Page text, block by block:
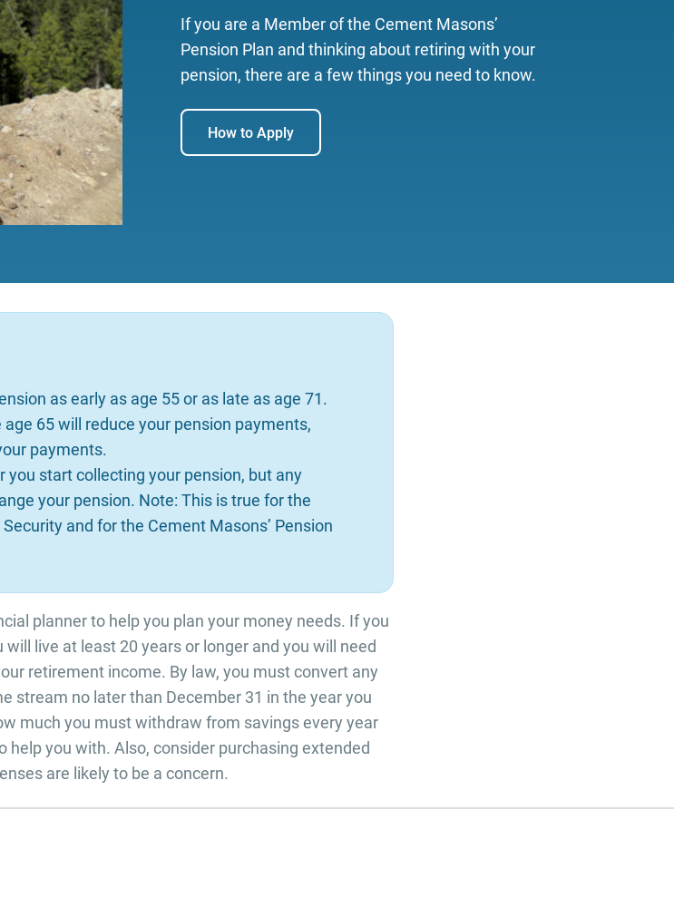
If you are a Member of the Cement Masons’
Pension Plan and thinking about retiring with your
pension, there are a few things you need to know.
How to Apply
as early as age 55 or as late as age 71.
65 will reduce your pension payments,
payments.
you start collecting your pension, but any
your pension. Note: This is true for the
and for the Cement Masons’ Pension
planner to help you plan your money needs. If you
live at least 20 years or longer and you will need
retirement income. By law, you must convert any
stream no later than December 31 in the year you
much you must withdraw from savings every year
help you with. Also, consider purchasing extended
are likely to be a concern.